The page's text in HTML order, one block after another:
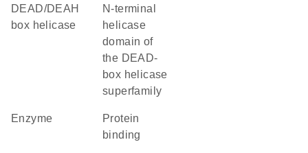
DEAD/DEAH
box helicase
N-terminal
helicase
domain of
the DEAD-
box helicase
superfamily
enzyme
protein
binding